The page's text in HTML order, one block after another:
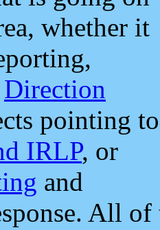
whether it
Direction
pointing to
IRLP, or
and
All